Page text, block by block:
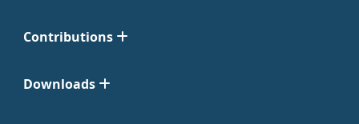
Contributions
Downloads